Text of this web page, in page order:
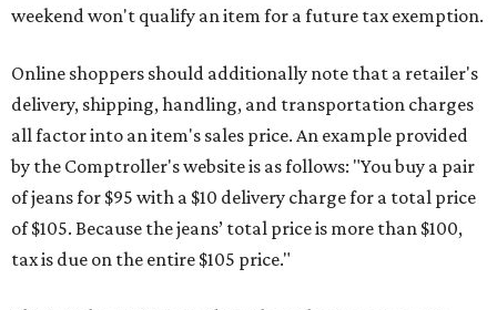
weekend won't qualify an item for a future tax exemption.
Online shoppers should additionally note that a retailer's
delivery, shipping, handling, and transportation charges
all factor into an item's sales price. An example provided
by the Comptroller's website is as follows: "You buy a pair
of jeans for $95 with a $10 delivery charge for a total price
of $105. Because the jeans’ total price is more than $100,
tax is due on the entire $105 price."